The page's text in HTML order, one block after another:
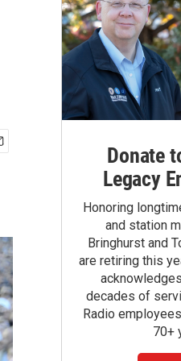
Donate
Legacy
Honoring
and station
Bringhurst and
are retiring this
decades of
Radio
70+